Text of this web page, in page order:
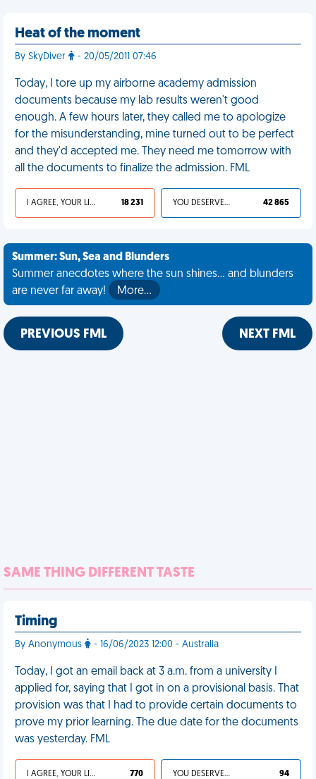
Heat of the moment
By SkyDiver - 20/05/2011 07:46
Today, I tore up my airborne academy admission
documents because my lab results weren't good
enough. A few hours later, they called me to apologize
for the misunderstanding, mine turned out to be perfect
and they'd accepted me. They need me tomorrow with
all the documents to finalize the admission. FML
I AGREE, YOUR LIFE SUCKS 18 231 YOU DESERVED IT 42 865
Summer: Sun, Sea and Blunders
Summer anecdotes where the sun shines... and blunders
are never far away!
More…
PREVIOUS FML NEXT FML
SAME THING DIFFERENT TASTE
Timing
By Anonymous - 16/06/2023 12:00 - Australia
Today, I got an email back at 3 a.m. from a university I
applied for, saying that I got in on a provisional basis. That
provision was that I had to provide certain documents to
prove my prior learning. The due date for the documents
was yesterday. FML
I AGREE, YOUR LIFE SUCKS 770 YOU DESERVED IT 94